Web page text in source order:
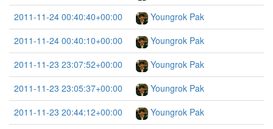
2011-11-24 00:40:40+00:00
Youngrok Pak
2011-11-24 00:40:10+00:00
Youngrok Pak
2011-11-23 23:07:52+00:00
Youngrok Pak
2011-11-23 23:05:37+00:00
Youngrok Pak
2011-11-23 20:44:12+00:00
Youngrok Pak